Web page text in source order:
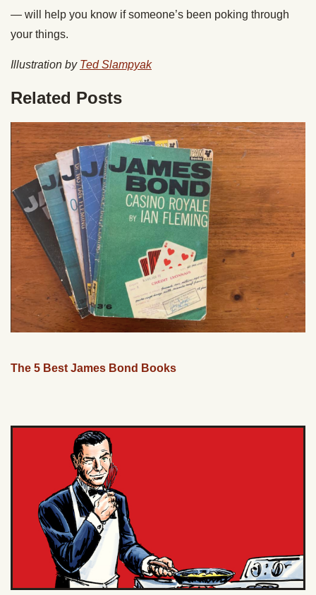
— will help you know if someone’s been poking through
your things.
Illustration by Ted Slampyak
Related Posts
The 5 Best James Bond Books